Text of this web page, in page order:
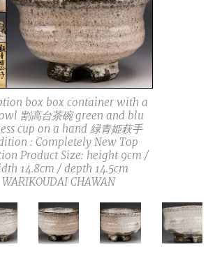
box box container with a
割高台茶碗 green and blu
cup on a hand 緑青姫萩手
: Completely New Top
Product Size: height 9cm /
14.8cm / depth 14.5cm
WARIKOUDAI CHAWAN